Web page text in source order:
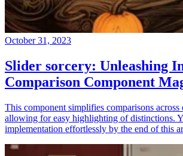
October 31, 2023
Slider sorcery: Unleashing
Comparison Component
This component simplifies comparisons across
allowing for easy highlighting of distinctions.
implementation effortlessly by the end of this